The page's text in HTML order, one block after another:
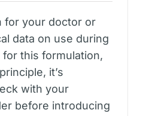
for your doctor or
data on use during
this formulation,
it’s
with your
before introducing